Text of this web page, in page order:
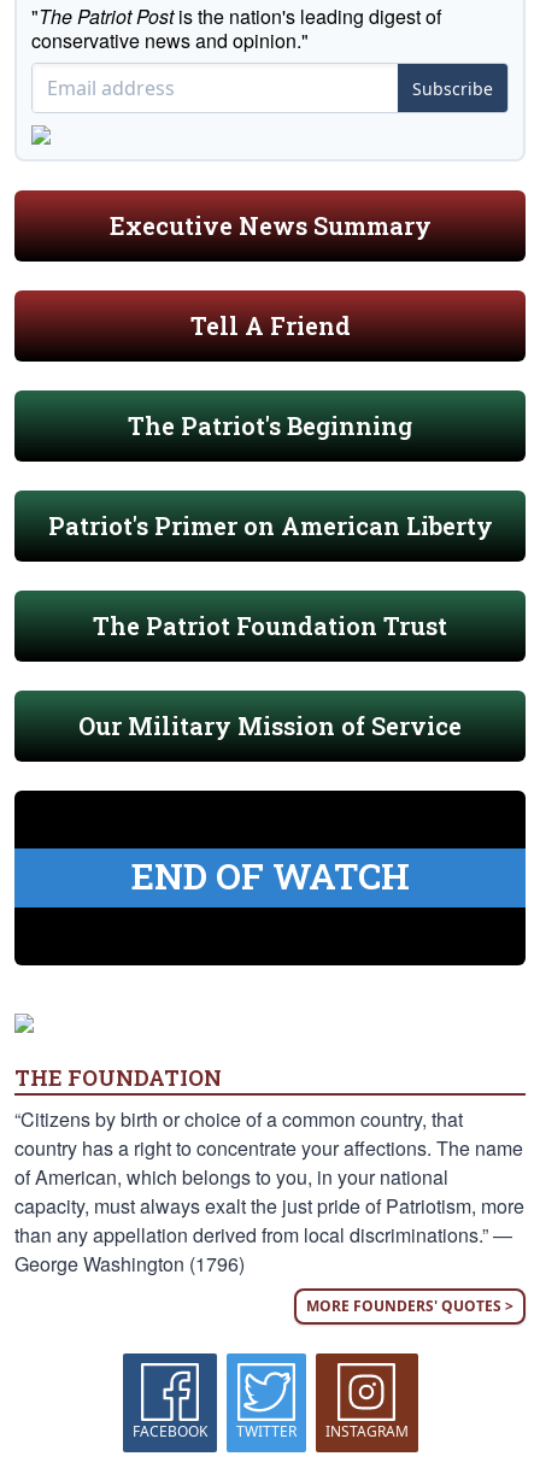
"The Patriot Postis the nation's leading digest of
conservative news and opinion."
Subscribe
Executive News Summary
Tell A Friend
The Patriot's Beginning
Patriot's Primer on American Liberty
The Patriot Foundation Trust
Our Military Mission of Service
END OF WATCH
THE FOUNDATION
“Citizens by birth or choice of a common country, that
country has a right to concentrate your affections. The name
of American, which belongs to you, in your national
capacity, must always exalt the just pride of Patriotism, more
than any appellation derived from local discriminations.” —
George Washington (1796)
MORE FOUNDERS' QUOTES >
FACEBOOK TWITTER INSTAGRAM